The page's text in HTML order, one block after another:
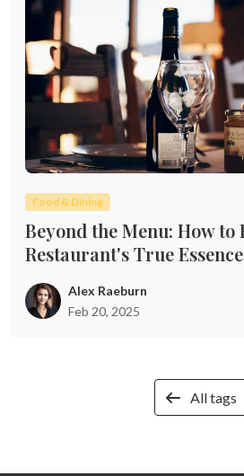
Food & Dining
Beyond the Menu: How to
Restaurant's True Essence
Alex Raeburn
Feb 20, 2025
All tags